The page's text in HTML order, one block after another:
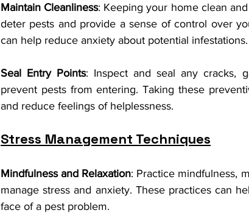
Maintain Cleanliness: Keeping your home clean
deter pests and provide a sense of control over
can help reduce anxiety about potential infestations.
Seal Entry Points: Inspect and seal any cracks,
prevent pests from entering. Taking these
and reduce feelings of helplessness.
Stress Management Techniques
Mindfulness and Relaxation: Practice mindfulness,
manage stress and anxiety. These practices can
face of a pest problem.